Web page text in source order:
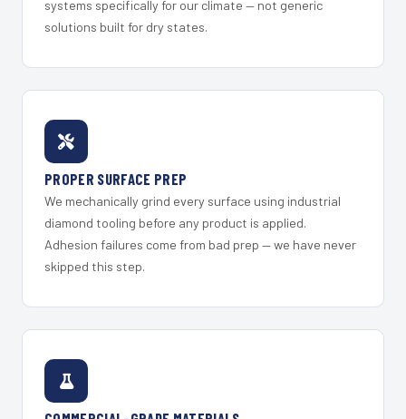
systems specifically for our climate — not generic
solutions built for dry states.
PROPER SURFACE PREP
We mechanically grind every surface using industrial
diamond tooling before any product is applied.
Adhesion failures come from bad prep — we have never
skipped this step.